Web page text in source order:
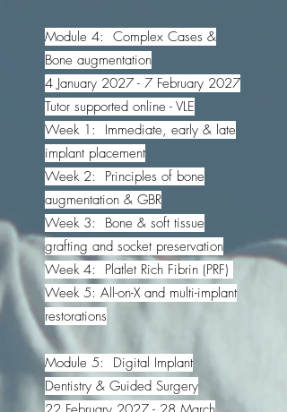
Module 4: Complex Cases &
Bone augmentation
4 January 2027 - 7 February 2027
Tutor supported online - VLE
Week 1: Immediate, early & late
implant placement
Week 2: Principles of bone
augmentation & GBR
Week 3: Bone & soft tissue
grafting and socket preservation
Week 4: Platlet Rich Fibrin (PRF)
Week 5: All-on-X and multi-implant
restorations
Module 5: Digital Implant
Dentistry & Guided Surgery